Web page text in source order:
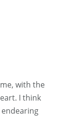
with the
I think